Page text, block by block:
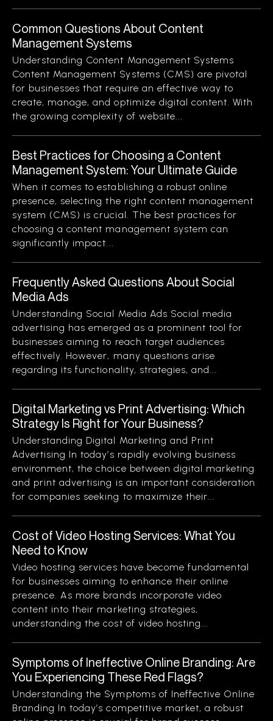
Common Questions About Content
Management Systems
Understanding Content Management Systems
Content Management Systems (CMS) are pivotal
for businesses that require an effective way to
create, manage, and optimize digital content. With
the growing complexity of website...
Best Practices for Choosing a Content
Management System: Your Ultimate Guide
When it comes to establishing a robust online
presence, selecting the right content management
system (CMS) is crucial. The best practices for
choosing a content management system can
significantly impact...
Frequently Asked Questions About Social
Media Ads
Understanding Social Media Ads Social media
advertising has emerged as a prominent tool for
businesses aiming to reach target audiences
effectively. However, many questions arise
regarding its functionality, strategies, and...
Digital Marketing vs Print Advertising: Which
Strategy Is Right for Your Business?
Understanding Digital Marketing and Print
Advertising In today’s rapidly evolving business
environment, the choice between digital marketing
and print advertising is an important consideration
for companies seeking to maximize their...
Cost of Video Hosting Services: What You
Need to Know
Video hosting services have become fundamental
for businesses aiming to enhance their online
presence. As more brands incorporate video
content into their marketing strategies,
understanding the cost of video hosting...
Symptoms of Ineffective Online Branding: Are
You Experiencing These Red Flags?
Understanding the Symptoms of Ineffective Online
Branding In today’s competitive market, a robust